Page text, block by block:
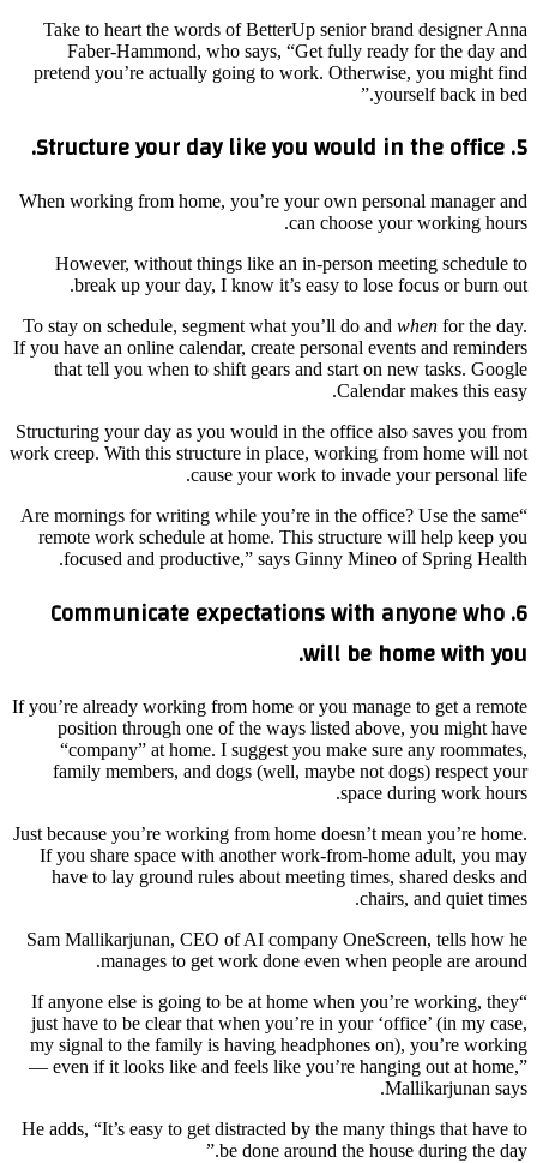
Take to heart the words of BetterUp senior brand designer Anna
Faber-Hammond, who says, “Get fully ready for the day and
pretend you’re actually going to work. Otherwise, you might find
yourself back in bed.”
5. Structure your day like you would in the office.
When working from home, you’re your own personal manager and
can choose your working hours.
However, without things like an in-person meeting schedule to
break up your day, I know it’s easy to lose focus or burn out.
To stay on schedule, segment what you’ll do and when for the day.
If you have an online calendar, create personal events and reminders
that tell you when to shift gears and start on new tasks. Google
Calendar makes this easy.
Structuring your day as you would in the office also saves you from
work creep. With this structure in place, working from home will not
cause your work to invade your personal life.
“Are mornings for writing while you’re in the office? Use the same
remote work schedule at home. This structure will help keep you
focused and productive,” says Ginny Mineo of Spring Health.
6. Communicate expectations with anyone who
will be home with you.
If you’re already working from home or you manage to get a remote
position through one of the ways listed above, you might have
“company” at home. I suggest you make sure any roommates,
family members, and dogs (well, maybe not dogs) respect your
space during work hours.
Just because you’re working from home doesn’t mean you’re home.
If you share space with another work-from-home adult, you may
have to lay ground rules about meeting times, shared desks and
chairs, and quiet times.
Sam Mallikarjunan, CEO of AI company OneScreen, tells how he
manages to get work done even when people are around.
“If anyone else is going to be at home when you’re working, they
just have to be clear that when you’re in your ‘office’ (in my case,
my signal to the family is having headphones on), you’re working
— even if it looks like and feels like you’re hanging out at home,”
Mallikarjunan says.
He adds, “It’s easy to get distracted by the many things that have to
be done around the house during the day.”